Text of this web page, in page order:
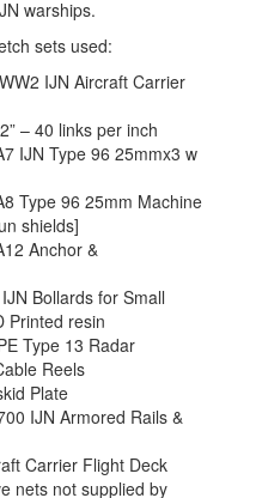
warships.
sets used:
IJN Aircraft Carrier
– 40 links per inch
IJN Type 96 25mmx3 w
Type 96 25mm Machine
shields]
Anchor &
Bollards for Small
Printed resin
Type 13 Radar
Reels
Plate
IJN Armored Rails &
Carrier Flight Deck
nets not supplied by